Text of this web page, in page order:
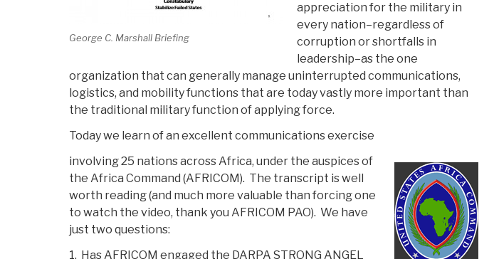
George C. Marshall Briefing
appreciation for the military in
every nation–regardless of
corruption or shortfalls in
leadership–as the one
organization that can generally manage uninterrupted communications,
logistics, and mobility functions that are today vastly more important than
the traditional military function of applying force.
Today we learn of an excellent communications exercise
involving 25 nations across Africa, under the auspices of
the Africa Command (AFRICOM). The transcript is well
worth reading (and much more valuable than forcing one
to watch the video, thank you AFRICOM PAO). We have
just two questions:
1. Has AFRICOM engaged the DARPA STRONG ANGEL